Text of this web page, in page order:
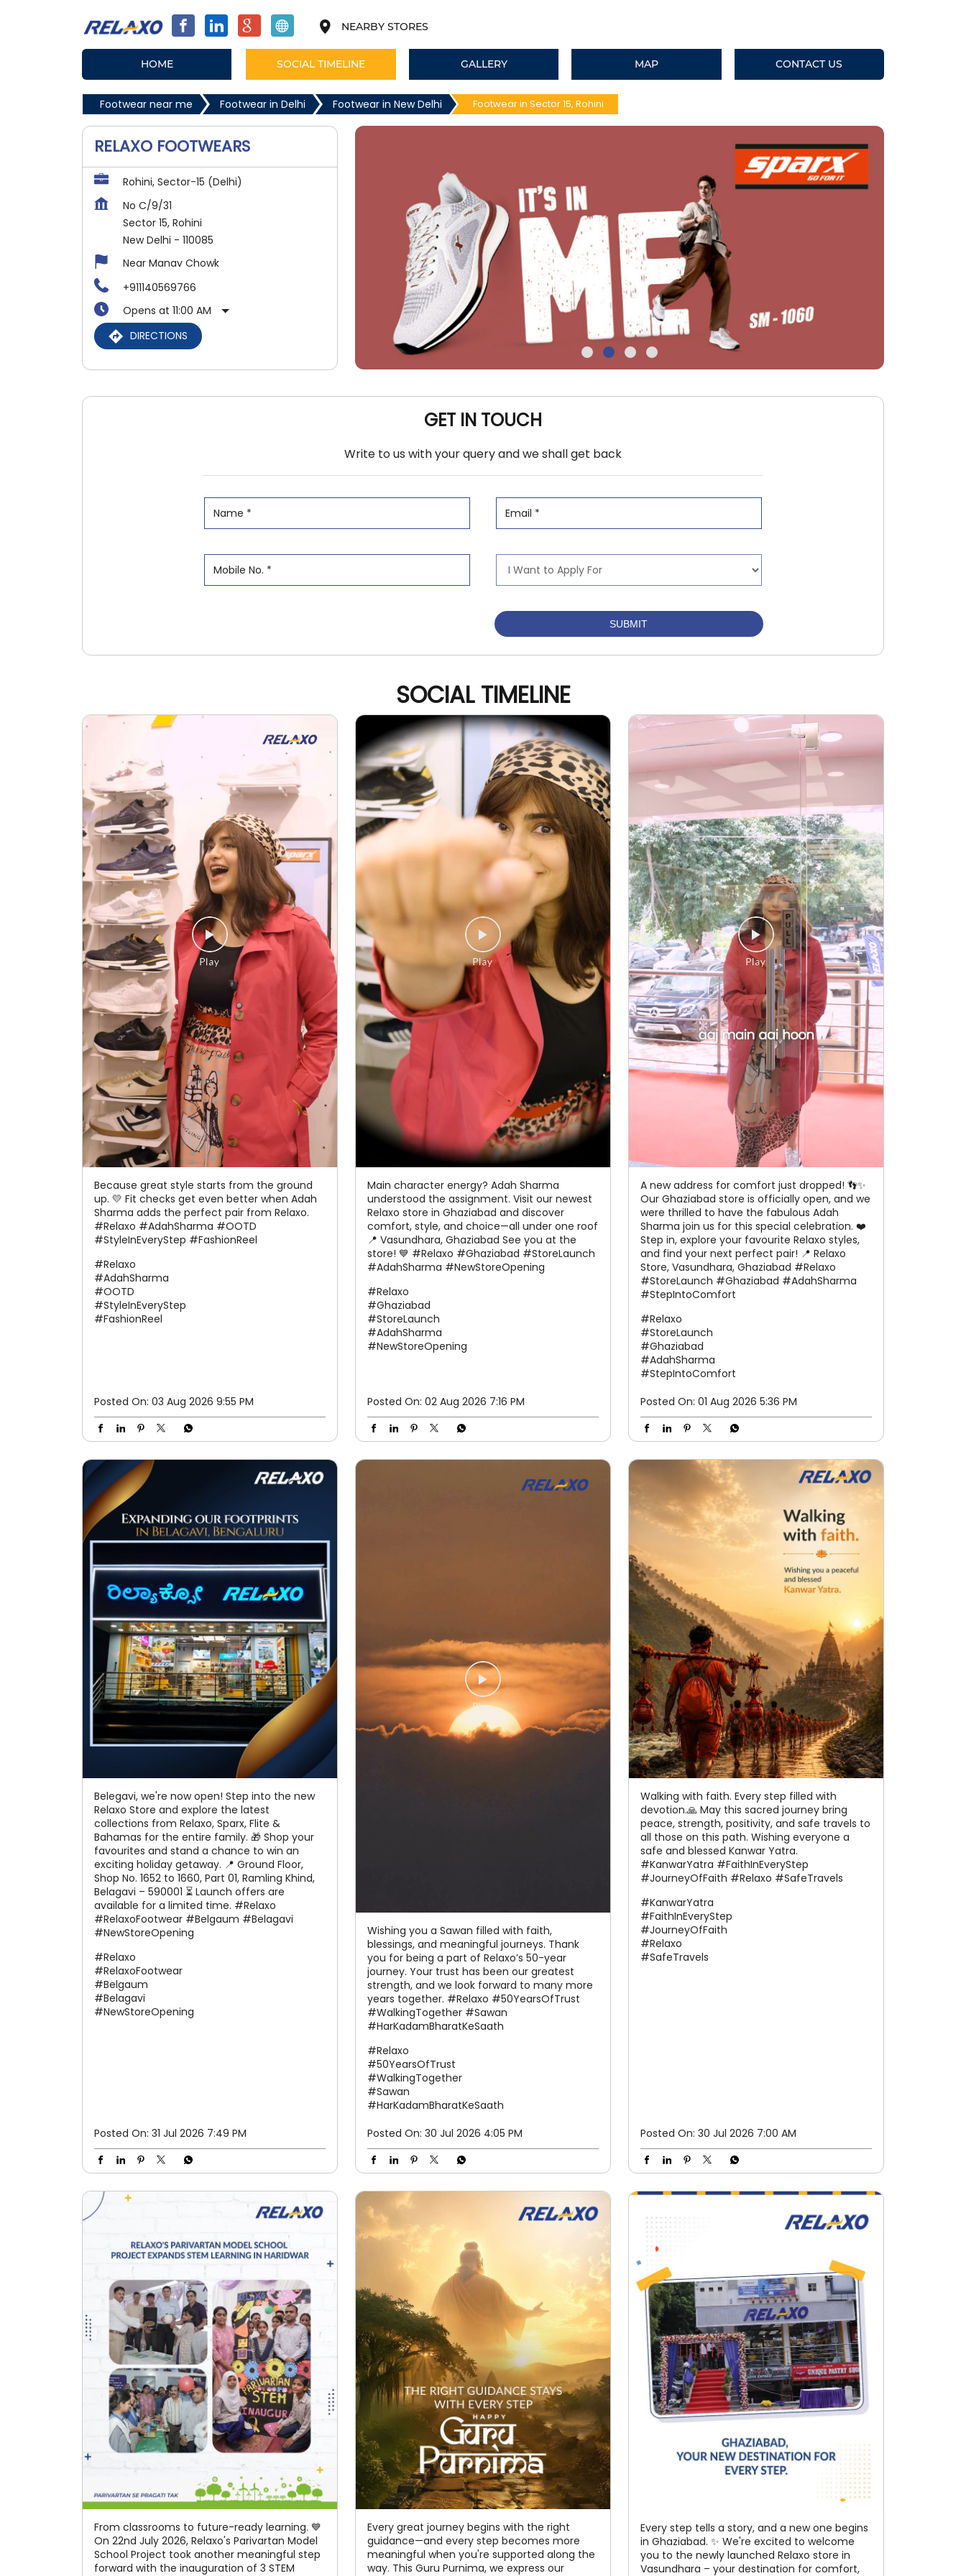
NEARBY STORES
HOME SOCIAL TIMELINE GALLERY MAP CONTACT US
Footwear near me Footwear in Delhi Footwear in New Delhi Footwear in Sector 15, Rohini
RELAXO FOOTWEARS
Rohini, Sector-15 (Delhi)
No C/9/31
Sector 15, Rohini
New Delhi - 110085
Near Manav Chowk
+911140569766
Opens at 11:00 AM
DIRECTIONS
GET IN TOUCH
Write to us with your query and we shall get back
SOCIAL TIMELINE
Because great style starts from the ground
up. 💛 Fit checks get even better when Adah
Sharma adds the perfect pair from Relaxo.
#Relaxo #AdahSharma #OOTD
#StyleInEveryStep #FashionReel
#Relaxo
#AdahSharma
#OOTD
#StyleInEveryStep
#FashionReel
Posted On: 03 Aug 2026 9:55 PM
Main character energy? Adah Sharma
understood the assignment. Visit our newest
Relaxo store in Ghaziabad and discover
comfort, style, and choice—all under one roof
📍 Vasundhara, Ghaziabad See you at the
store! 💙 #Relaxo #Ghaziabad #StoreLaunch
#AdahSharma #NewStoreOpening
#Relaxo
#Ghaziabad
#StoreLaunch
#AdahSharma
#NewStoreOpening
Posted On: 02 Aug 2026 7:16 PM
A new address for comfort just dropped! 👣✨
Our Ghaziabad store is officially open, and we
were thrilled to have the fabulous Adah
Sharma join us for this special celebration. ❤️
Step in, explore your favourite Relaxo styles,
and find your next perfect pair! 📍 Relaxo
Store, Vasundhara, Ghaziabad #Relaxo
#StoreLaunch #Ghaziabad #AdahSharma
#StepIntoComfort
#Relaxo
#StoreLaunch
#Ghaziabad
#AdahSharma
#StepIntoComfort
Posted On: 01 Aug 2026 5:36 PM
Belegavi, we're now open! Step into the new
Relaxo Store and explore the latest
collections from Relaxo, Sparx, Flite &
Bahamas for the entire family. 🎁 Shop your
favourites and stand a chance to win an
exciting holiday getaway. 📍 Ground Floor,
Shop No. 1652 to 1660, Part 01, Ramling Khind,
Belagavi – 590001 ⏳ Launch offers are
available for a limited time. #Relaxo
#RelaxoFootwear #Belgaum #Belagavi
#NewStoreOpening
#Relaxo
#RelaxoFootwear
#Belgaum
#Belagavi
#NewStoreOpening
Posted On: 31 Jul 2026 7:49 PM
Wishing you a Sawan filled with faith,
blessings, and meaningful journeys. Thank
you for being a part of Relaxo’s 50-year
journey. Your trust has been our greatest
strength, and we look forward to many more
years together. #Relaxo #50YearsOfTrust
#WalkingTogether #Sawan
#HarKadamBharatKeSaath
#Relaxo
#50YearsOfTrust
#WalkingTogether
#Sawan
#HarKadamBharatKeSaath
Posted On: 30 Jul 2026 4:05 PM
Walking with faith. Every step filled with
devotion.🙏 May this sacred journey bring
peace, strength, positivity, and safe travels to
all those on this path. Wishing everyone a
safe and blessed Kanwar Yatra.
#KanwarYatra #FaithInEveryStep
#JourneyOfFaith #Relaxo #SafeTravels
#KanwarYatra
#FaithInEveryStep
#JourneyOfFaith
#Relaxo
#SafeTravels
Posted On: 30 Jul 2026 7:00 AM
From classrooms to future-ready learning. 💙
On 22nd July 2026, Relaxo's Parivartan Model
School Project took another meaningful step
forward with the inauguration of 3 STEM
Every great journey begins with the right
guidance—and every step becomes more
meaningful when you're supported along the
way. This Guru Purnima, we express our
Every step tells a story, and a new one begins
in Ghaziabad. ✨ We're excited to welcome
you to the newly launched Relaxo store in
Vasundhara – your destination for comfort,